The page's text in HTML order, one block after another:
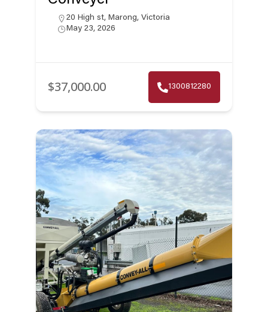
20 High st, Marong, Victoria
May 23, 2026
$37,000.00 1300812280